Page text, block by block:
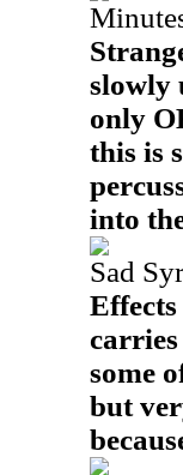
slowly
only
this is
into
Sad
some
but